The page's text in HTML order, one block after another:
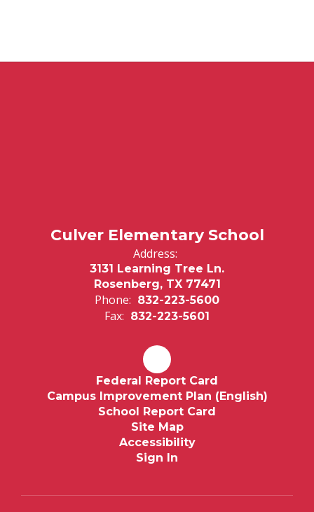
Culver Elementary School
Address:
3131 Learning Tree Ln.
Rosenberg, TX 77471
Phone: 832-223-5600
Fax: 832-223-5601
Federal Report Card
Campus Improvement Plan (English)
School Report Card
Site Map
Accessibility
Sign In